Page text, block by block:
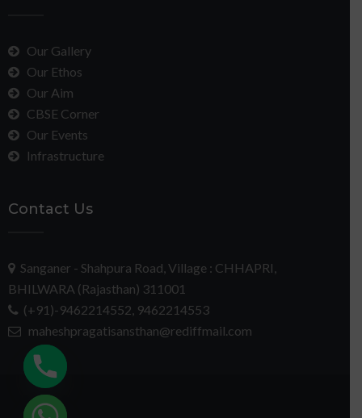
Our Gallery
Our Ethos
Our Aim
CBSE Corner
Our Events
Infrastructure
Contact Us
Sanganer - Shahpura Road, Village : CHHAPRI,
BHILWARA (Rajasthan) 311001
(+91)-9462214552, 9462214553
maheshpragatisansthan@rediffmail.com
chaty